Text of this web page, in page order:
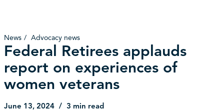
News Advocacy news
Federal Retirees applauds
report on experiences of
women veterans
June 13, 2024 3 min read